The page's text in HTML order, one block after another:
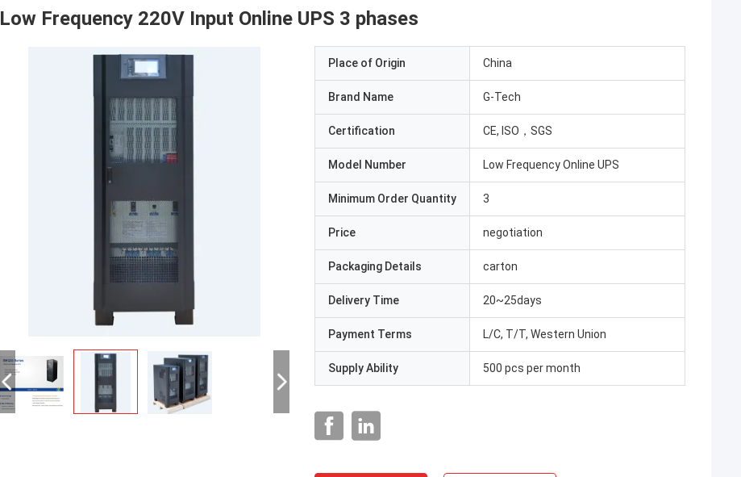
Low Frequency 220V Input Online UPS 3 phases
Place of Origin China
Brand Name G-Tech
Certification CE, ISO，SGS
Model Number Low Frequency Online UPS
Minimum Order Quantity 3
Price negotiation
Packaging Details carton
Delivery Time 20~25days
Payment Terms L/C, T/T, Western Union
Supply Ability 500 pcs per month